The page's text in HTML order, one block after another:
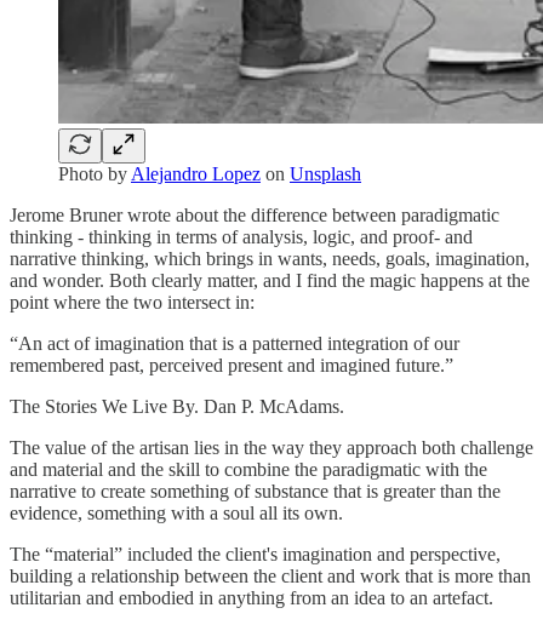
Photo by Alejandro Lopez on Unsplash
Jerome Bruner wrote about the difference between paradigmatic
thinking - thinking in terms of analysis, logic, and proof- and
narrative thinking, which brings in wants, needs, goals, imagination,
and wonder. Both clearly matter, and I find the magic happens at the
point where the two intersect in:
“An act of imagination that is a patterned integration of our
remembered past, perceived present and imagined future.”
The Stories We Live By. Dan P. McAdams.
The value of the artisan lies in the way they approach both challenge
and material and the skill to combine the paradigmatic with the
narrative to create something of substance that is greater than the
evidence, something with a soul all its own.
The “material” included the client's imagination and perspective,
building a relationship between the client and work that is more than
utilitarian and embodied in anything from an idea to an artefact.